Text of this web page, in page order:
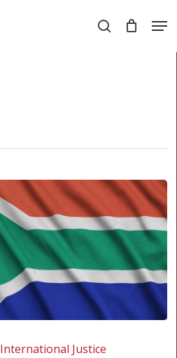
search
International Justice